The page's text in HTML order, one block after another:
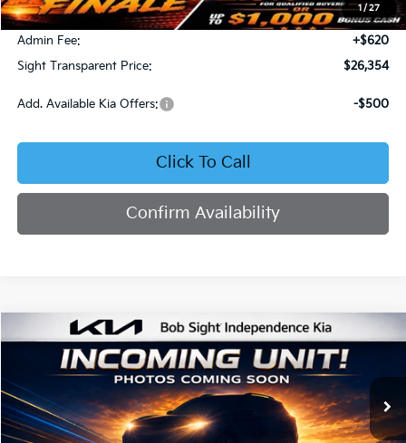
1/27
Bob Sight Discount:
-$396
Admin Fee:
+$620
Sight Transparent Price:
$26,354
Add. Available Kia Offers: -$500
Click To Call
Confirm Availability
2026Kia K4EX
Bob Sight Independence Kia
VIN:3KPFU4DE2TE379798Stock:1279798
DS Ext. Int.
BUY FINANCE
$26,355
SIGHT TRANSPARENT PRICE
Compare Vehicle